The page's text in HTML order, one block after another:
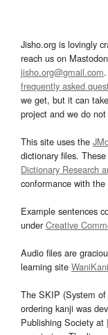
Jisho.org is lovingly
reach us on
jisho.org@gmail.com
frequently asked
we get, but it can
project and we do
This site uses the
dictionary files.
Dictionary Research
conformance with the
Example sentences
underCreative
Audio files are
learning site WaniKani
The SKIP (System
ordering kanji was
Publishing Society at